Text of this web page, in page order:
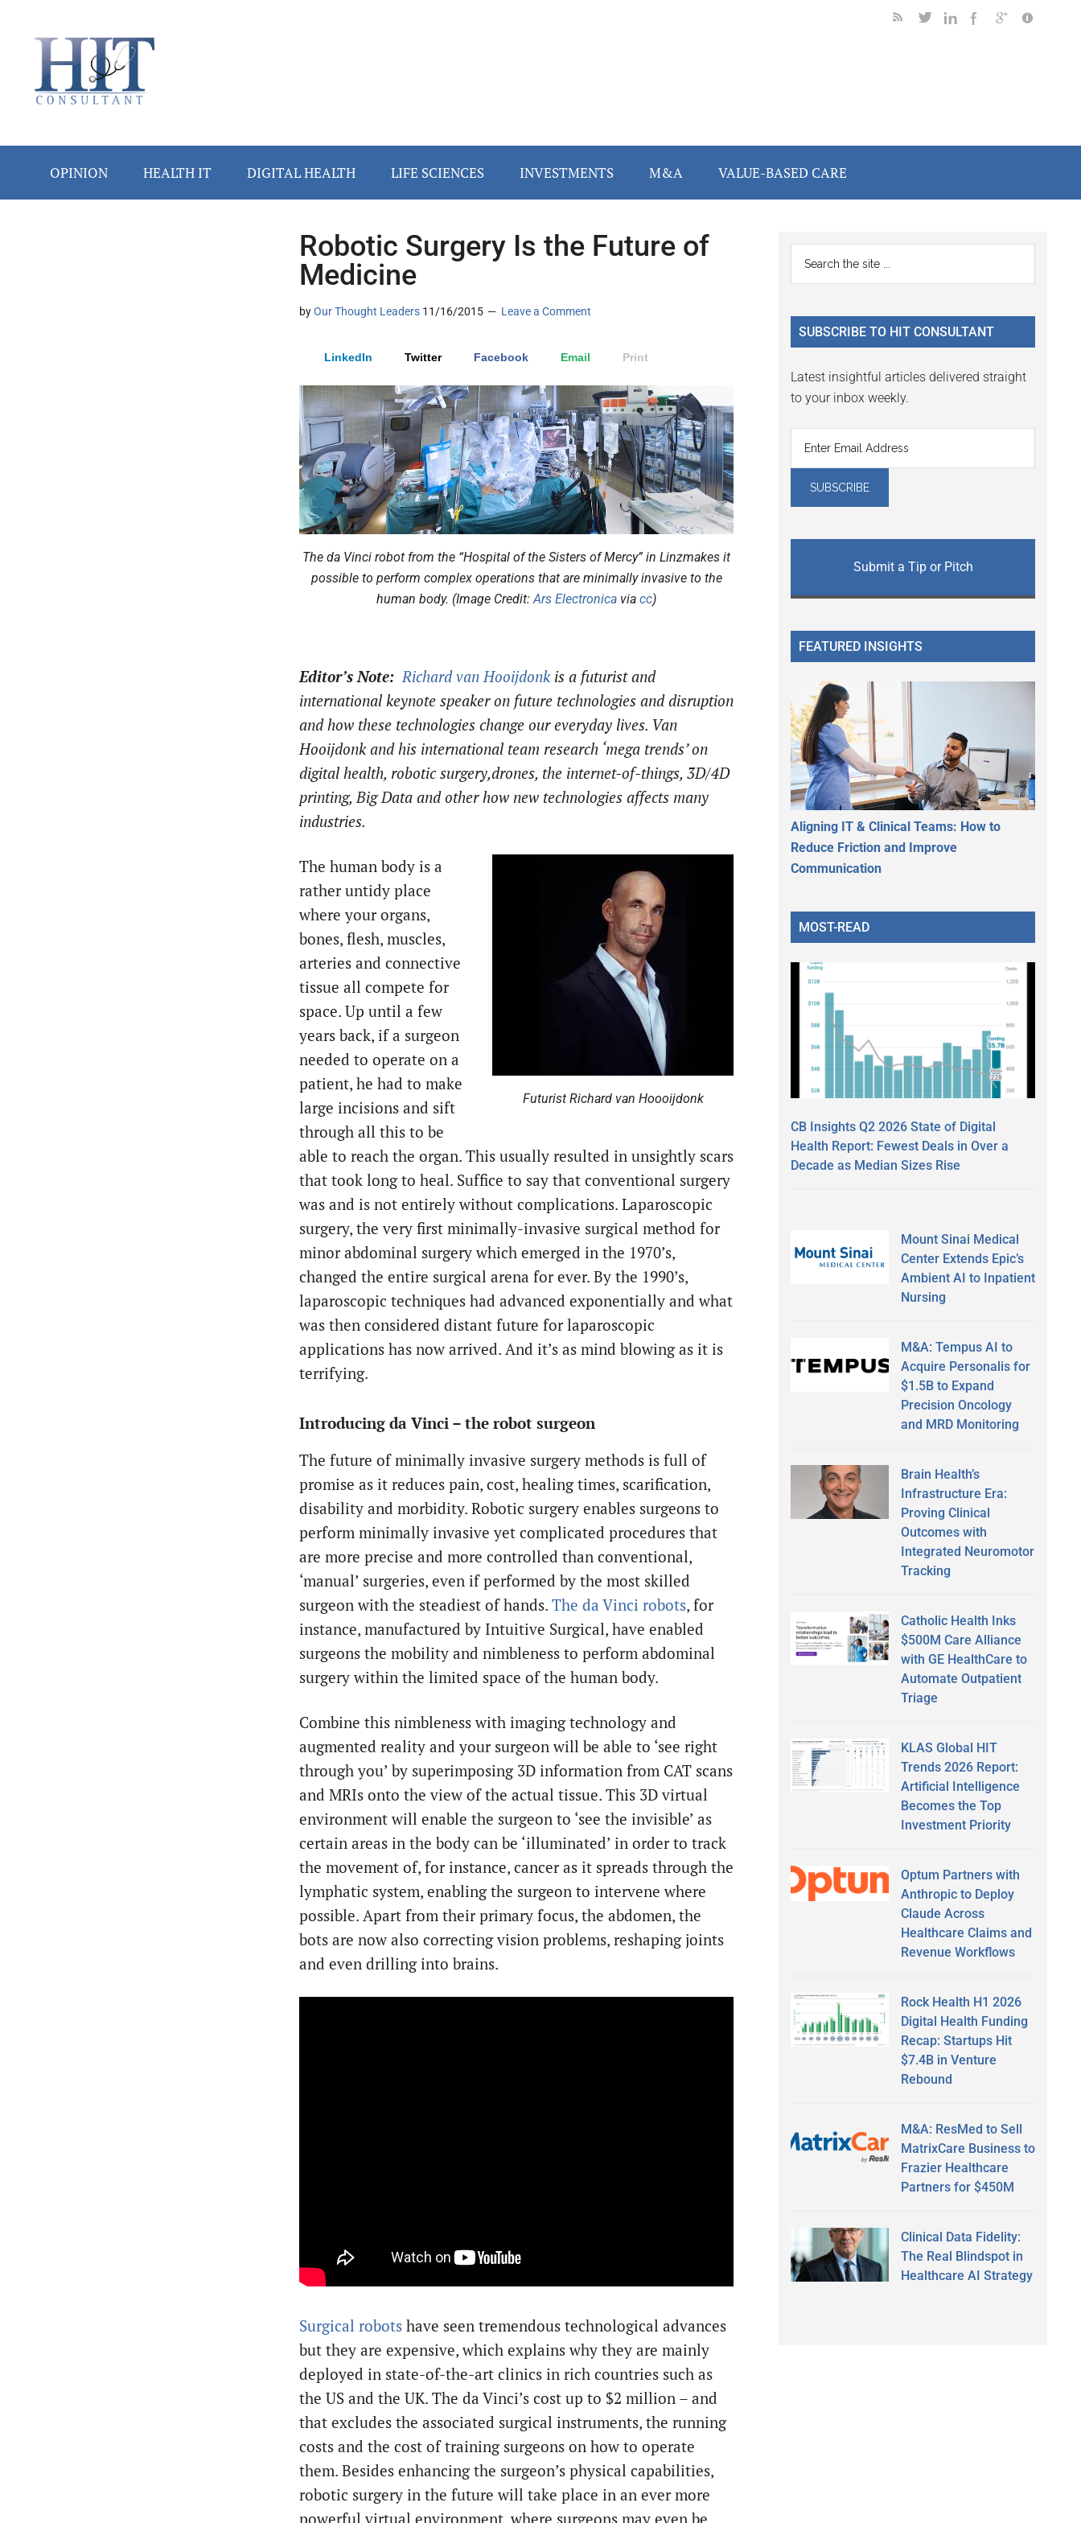
secondary
primary
secondary
OPINION HEALTH IT DIGITAL HEALTH LIFE SCIENCES INVESTMENTS M&A VALUE-BASED CARE
Robotic Surgery Is the Future of
Medicine
byOur Thought Leaders 11/16/2015 Leave a Comment
LinkedIn Twitter Facebook Email Print
The da Vinci robot from the “Hospital of the Sisters of Mercy” in Linzmakes it
possible to perform complex operations that are minimally invasive to the
human body. (Image Credit:Ars Electronica via cc)
Editor’s Note: Richard van Hooijdonk is a futurist and
international keynote speaker on future technologies and disruption
and how these technologies change our everyday lives. Van
Hooijdonk and his international team research ‘mega trends’ on
digital health, robotic surgery,drones, the internet-of-things, 3D/4D
printing, Big Data and other how new technologies affects many
industries.
Futurist Richard van Hoooijdonk
The human body is a
rather untidy place
where your organs,
bones, flesh, muscles,
arteries and connective
tissue all compete for
space. Up until a few
years back, if a surgeon
needed to operate on a
patient, he had to make
large incisions and sift
through all this to be
able to reach the organ. This usually resulted in unsightly scars
that took long to heal. Suffice to say that conventional surgery
was and is not entirely without complications. Laparoscopic
surgery, the very first minimally-invasive surgical method for
minor abdominal surgery which emerged in the 1970’s,
changed the entire surgical arena for ever. By the 1990’s,
laparoscopic techniques had advanced exponentially and what
was then considered distant future for laparoscopic
applications has now arrived. And it’s as mind blowing as it is
terrifying.
Introducing da Vinci – the robot surgeon
The future of minimally invasive surgery methods is full of
promise as it reduces pain, cost, healing times, scarification,
disability and morbidity. Robotic surgery enables surgeons to
perform minimally invasive yet complicated procedures that
are more precise and more controlled than conventional,
‘manual’ surgeries, even if performed by the most skilled
surgeon with the steadiest of hands. The da Vinci robots, for
instance, manufactured by Intuitive Surgical, have enabled
surgeons the mobility and nimbleness to perform abdominal
surgery within the limited space of the human body.
Combine this nimbleness with imaging technology and
augmented reality and your surgeon will be able to ‘see right
through you’ by superimposing 3D information from CAT scans
and MRIs onto the view of the actual tissue. This 3D virtual
environment will enable the surgeon to ‘see the invisible’ as
certain areas in the body can be ‘illuminated’ in order to track
the movement of, for instance, cancer as it spreads through the
lymphatic system, enabling the surgeon to intervene where
possible. Apart from their primary focus, the abdomen, the
bots are now also correcting vision problems, reshaping joints
and even drilling into brains.
Surgical robots have seen tremendous technological advances
but they are expensive, which explains why they are mainly
deployed in state-of-the-art clinics in rich countries such as
the US and the UK. The da Vinci’s cost up to $2 million – and
that excludes the associated surgical instruments, the running
costs and the cost of training surgeons on how to operate
them. Besides enhancing the surgeon’s physical capabilities,
robotic surgery in the future will take place in an ever more
Primary
Sidebar
...
SUBSCRIBE TO HIT CONSULTANT
Latest insightful articles delivered straight
to your inbox weekly.
Submit a Tip or Pitch
FEATURED INSIGHTS
Aligning IT & Clinical Teams: How to
Reduce Friction and Improve
Communication
MOST-READ
CB Insights Q2 2026 State of Digital
Health Report: Fewest Deals in Over a
Decade as Median Sizes Rise
Mount Sinai Medical
Center Extends Epic’s
Ambient AI to Inpatient
Nursing
M&A: Tempus AI to
Acquire Personalis for
$1.5B to Expand
Precision Oncology
and MRD Monitoring
Brain Health’s
Infrastructure Era:
Proving Clinical
Outcomes with
Integrated Neuromotor
Tracking
Catholic Health Inks
$500M Care Alliance
with GE HealthCare to
Automate Outpatient
Triage
KLAS Global HIT
Trends 2026 Report:
Artificial Intelligence
Becomes the Top
Investment Priority
Optum Partners with
Anthropic to Deploy
Claude Across
Healthcare Claims and
Revenue Workflows
Rock Health H1 2026
Digital Health Funding
Recap: Startups Hit
$7.4B in Venture
Rebound
M&A: ResMed to Sell
MatrixCare Business to
Frazier Healthcare
Partners for $450M
Clinical Data Fidelity:
The Real Blindspot in
Healthcare AI Strategy